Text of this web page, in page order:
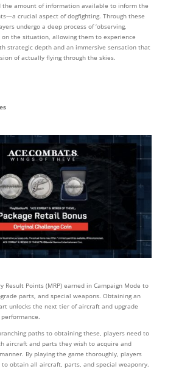
the amount of information available to inform the
crucial aspect of dogfighting. Through these
undergo a deep process of ‘observing,
on the situation, allowing them to experience
strategic depth and an immersive sensation that
of actually flying through the skies.
Result Points (MRP) earned in Campaign Mode to
parts, and special weapons. Obtaining an
unlocks the next tier of aircraft and upgrade
paths to obtaining these, players need to
aircraft and parts they wish to acquire and
By playing the game thoroughly, players
obtain all aircraft, parts, and special weaponry.